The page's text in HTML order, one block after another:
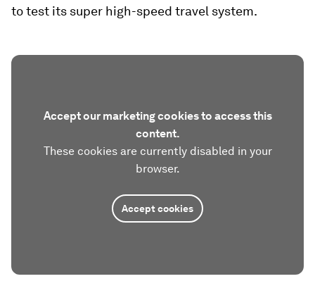
to test its super high-speed travel system.
Accept our marketing cookies to access this
content.
These cookies are currently disabled in your
browser.
Accept cookies